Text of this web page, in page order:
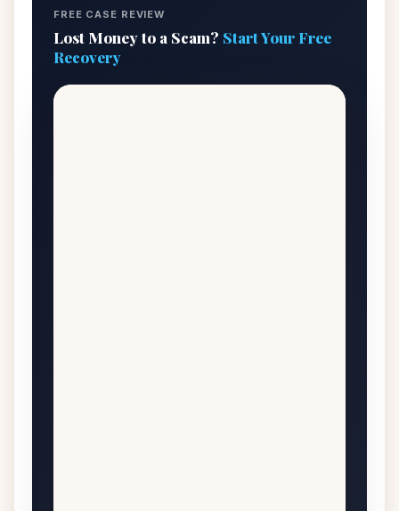
FREE CASE REVIEW
Lost Money to a Scam? Start Your Free
Recovery